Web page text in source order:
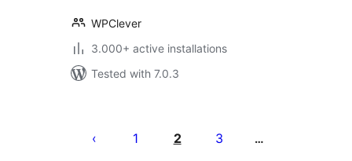
WPClever
3.000+ active installations
Tested with 7.0.3
pagination
1 2 3 …